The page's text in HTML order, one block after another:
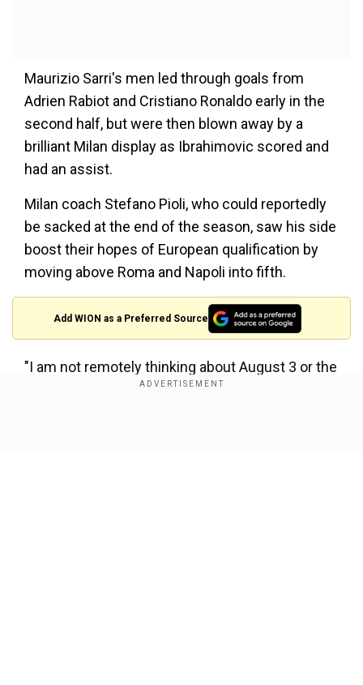
Maurizio Sarri's men led through goals from
Adrien Rabiot and Cristiano Ronaldo early in the
second half, but were then blown away by a
brilliant Milan display as Ibrahimovic scored and
had an assist.
Milan coach Stefano Pioli, who could reportedly
be sacked at the end of the season, saw his side
boost their hopes of European qualification by
moving above Roma and Napoli into fifth.
Add WION as a Preferred Source
"I am not remotely thinking about August 3 or the
future. I am thinking of the next game," Pioli told